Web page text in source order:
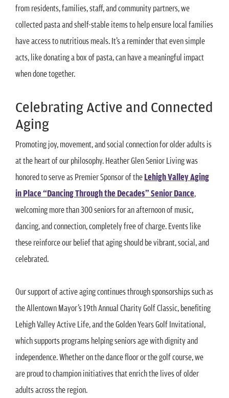
from residents, families, staff, and community partners, we
collected pasta and shelf-stable items to help ensure local families
have access to nutritious meals. It’s a reminder that even simple
acts, like donating a box of pasta, can have a meaningful impact
when done together.
Celebrating Active and Connected
Aging
Promoting joy, movement, and social connection for older adults is
at the heart of our philosophy. Heather Glen Senior Living was
honored to serve as Premier Sponsor of theLehigh Valley Aging
in Place “Dancing Through the Decades” Senior Dance,
welcoming more than 300 seniors for an afternoon of music,
dancing, and connection, completely free of charge. Events like
these reinforce our belief that aging should be vibrant, social, and
celebrated.
Our support of active aging continues through sponsorships such as
the Allentown Mayor’s 19th Annual Charity Golf Classic, benefiting
Lehigh Valley Active Life, and the Golden Years Golf Invitational,
which supports programs helping seniors age with dignity and
independence. Whether on the dance floor or the golf course, we
are proud to champion initiatives that enrich the lives of older
adults across the region.